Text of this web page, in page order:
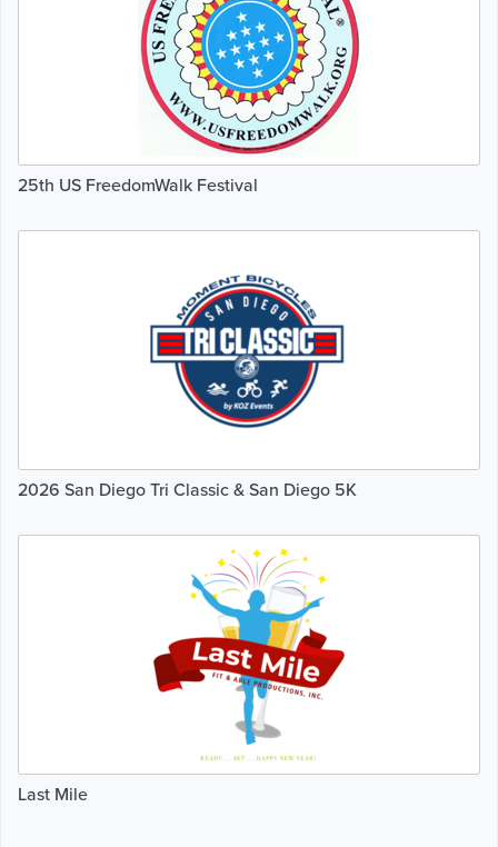
25th US FreedomWalk Festival
2026 San Diego Tri Classic & San Diego 5K
Last Mile